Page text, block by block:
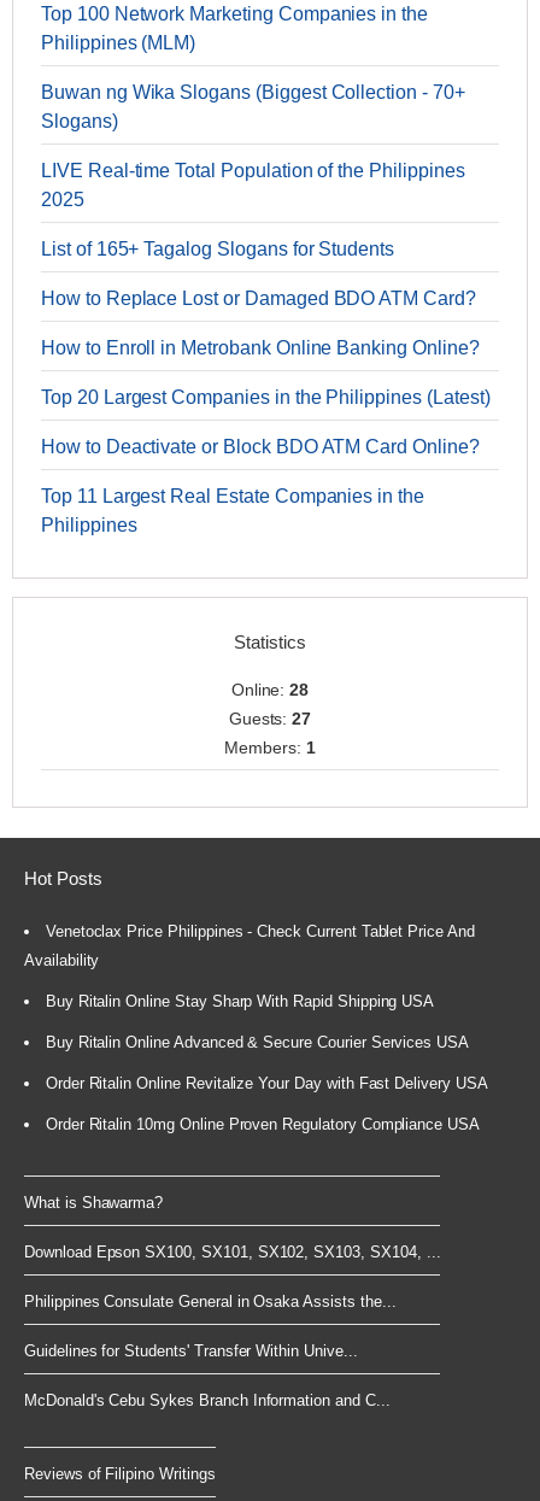
Top 100 Network Marketing Companies in the
Philippines (MLM)
Buwan ng Wika Slogans (Biggest Collection - 70+
Slogans)
LIVE Real-time Total Population of the Philippines
2025
List of 165+ Tagalog Slogans for Students
How to Replace Lost or Damaged BDO ATM Card?
How to Enroll in Metrobank Online Banking Online?
Top 20 Largest Companies in the Philippines (Latest)
How to Deactivate or Block BDO ATM Card Online?
Top 11 Largest Real Estate Companies in the
Philippines
Statistics
Online:28
Guests:27
Members: 1
Hot Posts
Venetoclax Price Philippines - Check Current Tablet Price And
Availability
Buy Ritalin Online Stay Sharp With Rapid Shipping USA
Buy Ritalin Online Advanced & Secure Courier Services USA
Order Ritalin Online Revitalize Your Day with Fast Delivery USA
Order Ritalin 10mg Online Proven Regulatory Compliance USA
What is Shawarma?
Download Epson SX100, SX101, SX102, SX103, SX104, ...
Philippines Consulate General in Osaka Assists the...
Guidelines for Students' Transfer Within Unive...
McDonald's Cebu Sykes Branch Information and C...
Reviews of Filipino Writings